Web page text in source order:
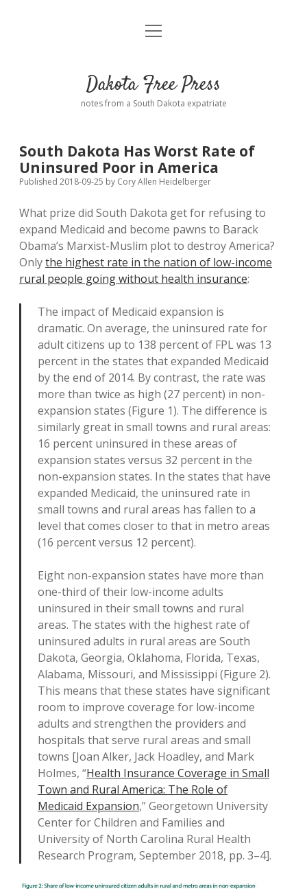
Home
Donate
Policies open
dropdown
menu
Comments: Moderation and Anonymity
Disclaimer
Contact
open
Dakota Free Press
notes from a South Dakota expatriate
South Dakota Has Worst Rate of
Uninsured Poor in America
Published 2018-09-25 by Cory Allen Heidelberger
What prize did South Dakota get for refusing to
expand Medicaid and become pawns to Barack
Obama’s Marxist-Muslim plot to destroy America?
Onlythe highest rate in the nation of low-income
rural people going without health insurance:
The impact of Medicaid expansion is
dramatic. On average, the uninsured rate for
adult citizens up to 138 percent of FPL was 13
percent in the states that expanded Medicaid
by the end of 2014. By contrast, the rate was
more than twice as high (27 percent) in non-
expansion states (Figure 1). The difference is
similarly great in small towns and rural areas:
16 percent uninsured in these areas of
expansion states versus 32 percent in the
non-expansion states. In the states that have
expanded Medicaid, the uninsured rate in
small towns and rural areas has fallen to a
level that comes closer to that in metro areas
(16 percent versus 12 percent).
Eight non-expansion states have more than
one-third of their low-income adults
uninsured in their small towns and rural
areas. The states with the highest rate of
uninsured adults in rural areas are South
Dakota, Georgia, Oklahoma, Florida, Texas,
Alabama, Missouri, and Mississippi (Figure 2).
This means that these states have significant
room to improve coverage for low-income
adults and strengthen the providers and
hospitals that serve rural areas and small
towns [Joan Alker, Jack Hoadley, and Mark
Holmes, “Health Insurance Coverage in Small
Town and Rural America: The Role of
Medicaid Expansion,” Georgetown University
Center for Children and Families and
University of North Carolina Rural Health
Research Program, September 2018, pp. 3–4].